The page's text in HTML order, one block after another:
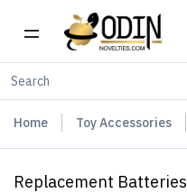
Home Toy Accessories
Replacement Batteries